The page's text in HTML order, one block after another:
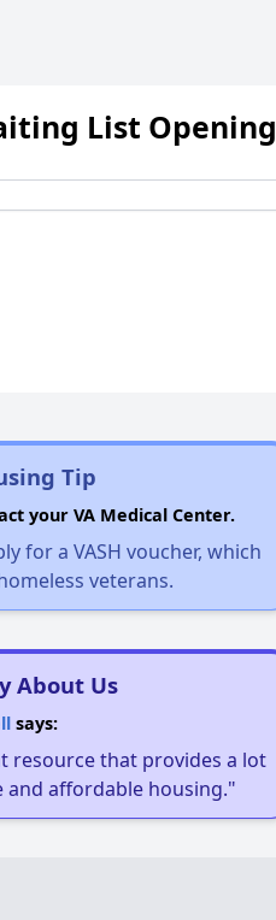
List Opening
Tip
your VA Medical Center.
for a VASH voucher, which
veterans.
About Us
says:
resource that provides a lot
affordable housing."